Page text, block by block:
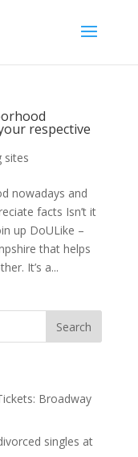
respective
sites
nowadays and
facts Isn’t it
up DoULike –
that helps
It’s a...
Broadway
singles at